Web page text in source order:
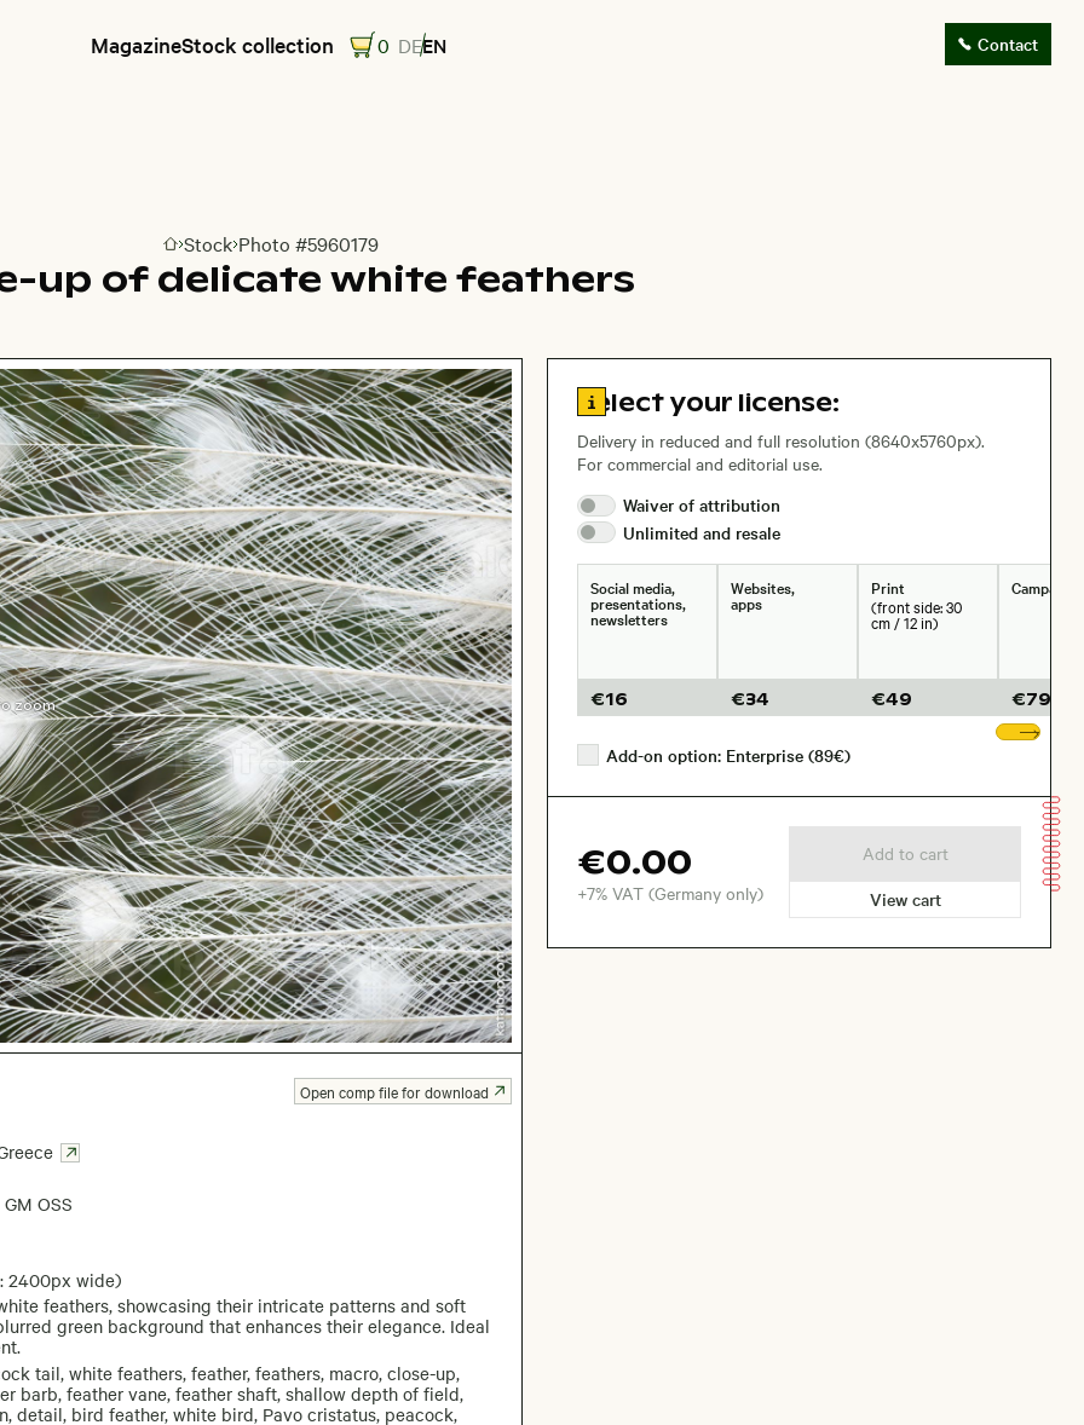
MagazineStock collection 0 DEEN Contact
Go to homepage
Stock Photo #5960179
up of delicate white feathers
zoom
OSS
2400px wide)
feathers, showcasing their intricate patterns and soft
green background that enhances their elegance. Ideal
tail, white feathers, feather, feathers, macro, close-up,
barb, feather vane, feather shaft, shallow depth of field,
detail, bird feather, white bird, Pavo cristatus, peacock,
Open comp file for download
Go to license information
Select your license:
Delivery in reduced and full resolution (8640x5760px).
For commercial and editorial use.
Waiver ofattribution
Unlimited and resale
Social media,
presentations,
newsletters
€16
Websites,
apps
€34
Print
(front side: 30
cm / 12 in)
€49
Campaigns
€79
Add-on option: Enterprise (89€)
€0.00
+7% VAT (Germany only)
Add to cart
View cart